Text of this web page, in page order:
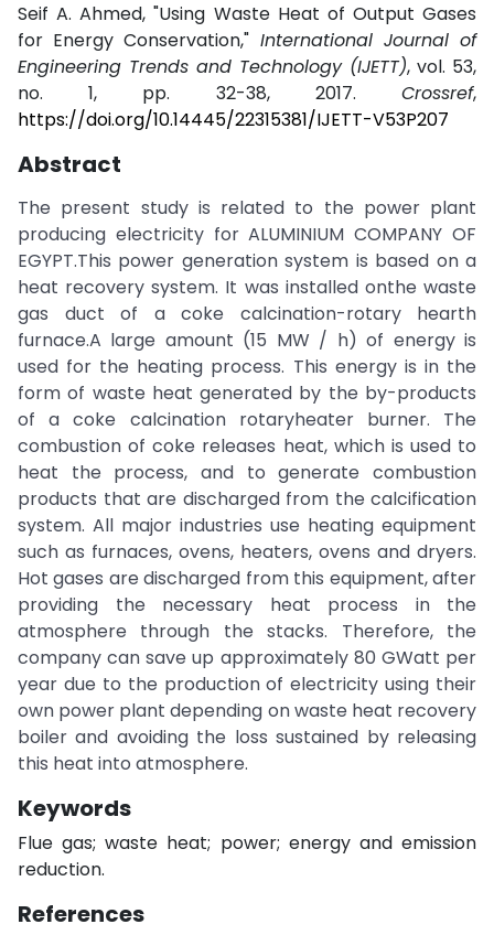
Seif A. Ahmed, "Using Waste Heat of Output Gases
for Energy Conservation," International Journal of
Engineering Trends and Technology (IJETT), vol. 53,
no. 1, pp. 32-38, 2017. Crossref,
https://doi.org/10.14445/22315381/IJETT-V53P207
Abstract
The present study is related to the power plant
producing electricity for ALUMINIUM COMPANY OF
EGYPT.This power generation system is based on a
heat recovery system. It was installed onthe waste
gas duct of a coke calcination-rotary hearth
furnace.A large amount (15 MW / h) of energy is
used for the heating process. This energy is in the
form of waste heat generated by the by-products
of a coke calcination rotaryheater burner. The
combustion of coke releases heat, which is used to
heat the process, and to generate combustion
products that are discharged from the calcification
system. All major industries use heating equipment
such as furnaces, ovens, heaters, ovens and dryers.
Hot gases are discharged from this equipment, after
providing the necessary heat process in the
atmosphere through the stacks. Therefore, the
company can save up approximately 80 GWatt per
year due to the production of electricity using their
own power plant depending on waste heat recovery
boiler and avoiding the loss sustained by releasing
this heat into atmosphere.
Keywords
Flue gas; waste heat; power; energy and emission
reduction.
References